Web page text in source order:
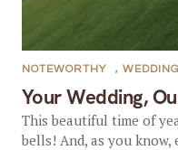
Your Wedding,
NOTEWORTHY ,
This beautiful time of
bells! And, as you